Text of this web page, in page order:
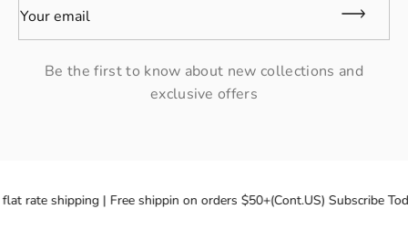
Your email
Be the first to know about new collections and
exclusive offers
rate shipping | Free shippin on orders $50+(Cont.US) Subscribe